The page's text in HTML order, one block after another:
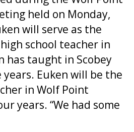
held on Monday,
will serve as the
school teacher in
has taught in Scobey
Euken will be the
in Wolf Point
years. “We had some